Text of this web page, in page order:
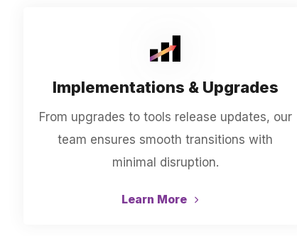
Implementations & Upgrades
From upgrades to tools release updates, our
team ensures smooth transitions with
minimal disruption.
Learn More